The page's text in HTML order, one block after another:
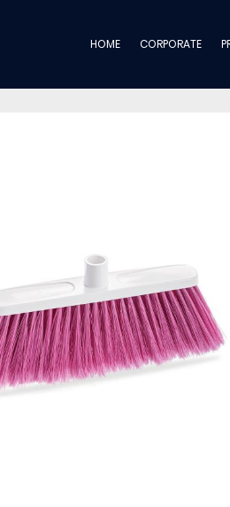
HOME CORPORATE